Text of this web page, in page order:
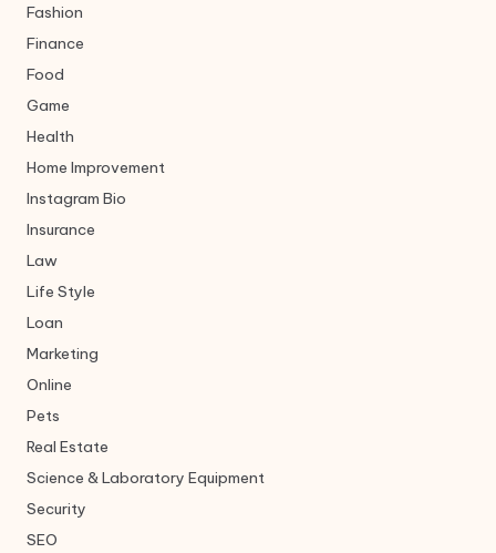
Fashion
Finance
Food
Game
Health
Home Improvement
Instagram Bio
Insurance
Law
Life Style
Loan
Marketing
Online
Pets
Real Estate
Science & Laboratory Equipment
Security
SEO